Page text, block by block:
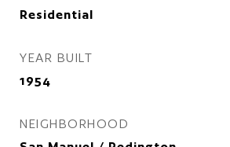
Residential
YEAR BUILT
1954
NEIGHBORHOOD